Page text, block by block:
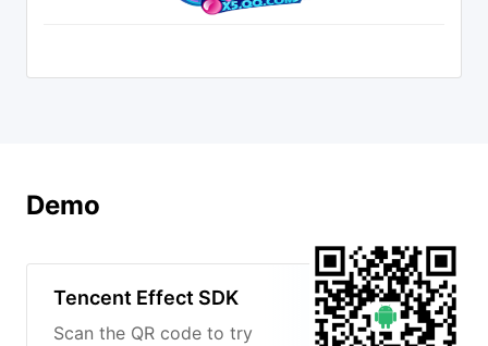
Demo
Tencent Effect SDK
Scan the QR code to try